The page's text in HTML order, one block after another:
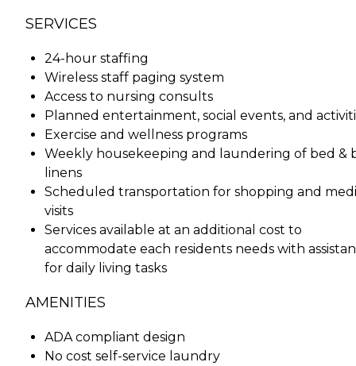
SERVICES
24-hour staffing
Wireless staff paging system
Access to nursing consults
Planned entertainment, social events, and
Exercise and wellness programs
Weekly housekeeping and laundering of bed &
linens
Scheduled transportation for shopping and
visits
Services available at an additional cost to
accommodate each residents needs with
for daily living tasks
AMENITIES
ADA compliant design
No cost self-service laundry